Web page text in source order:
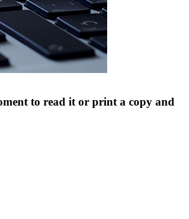
to read it or print a copy and